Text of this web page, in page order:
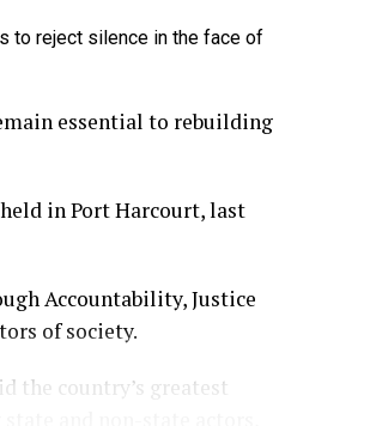
to reject silence in the face of
essential to rebuilding
in Port Harcourt, last
Accountability, Justice
of society.
the country’s greatest